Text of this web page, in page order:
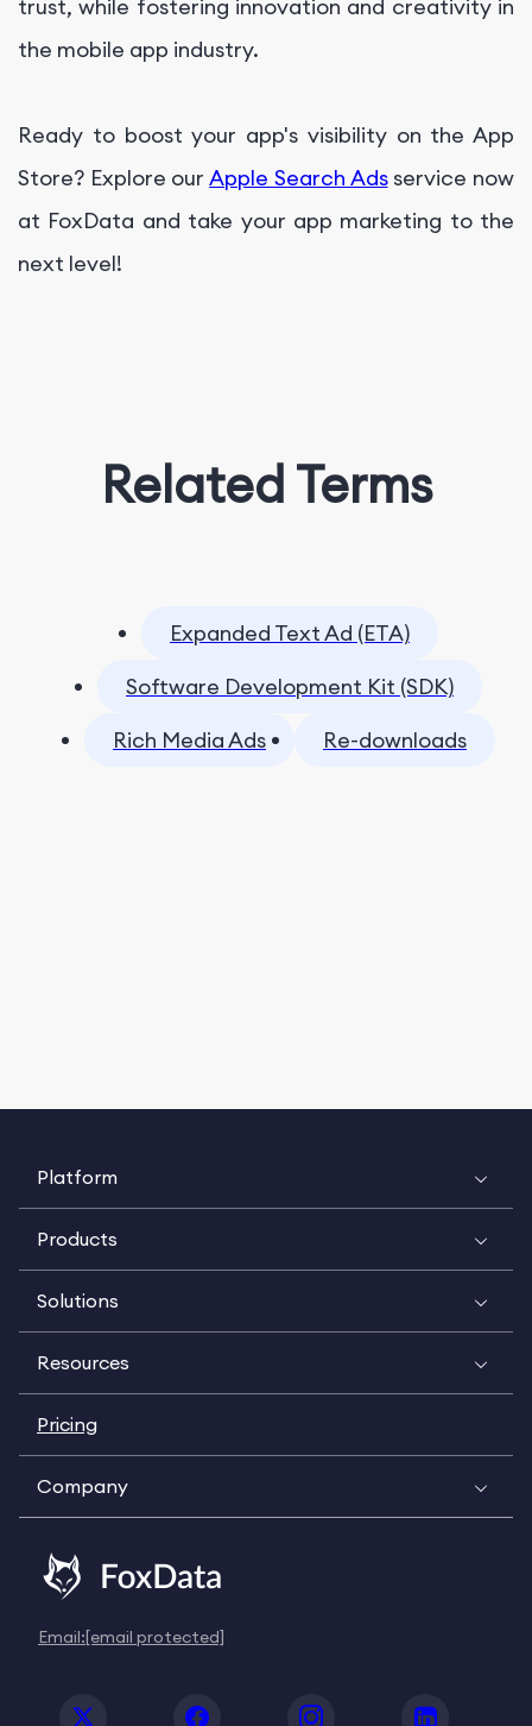
trust, while fostering innovation and creativity in
the mobile app industry.
Ready to boost your app's visibility on the App
Store? Explore ourApple Search Adsservice now
at FoxData and take your app marketing to the
next level!
Related Terms
Expanded Text Ad (ETA)
Software Development Kit (SDK)
Rich Media Ads
Re-downloads
Platform
Products
Solutions
Resources
Pricing
Company
Email:[email protected]